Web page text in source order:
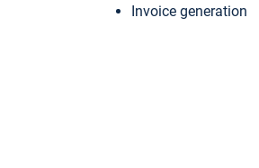
Invoice generation